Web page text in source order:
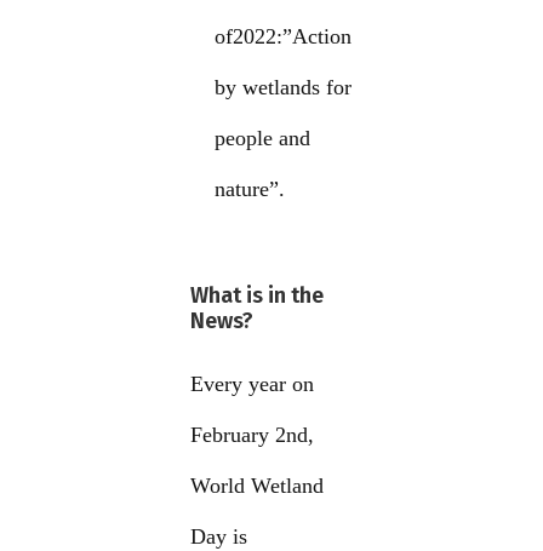
of2022:”Action
by wetlands for
people and
nature”.
What is in the
News?
Every year on
February 2nd,
World Wetland
Day is